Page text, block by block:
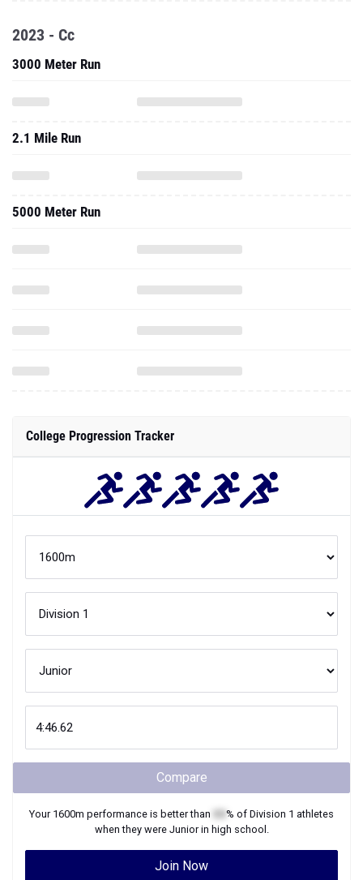
2023 - Cc
3000 Meter Run
2.1 Mile Run
5000 Meter Run
College Progression Tracker
Compare
Your 1600m performance is better than % of Division 1 athletes
when they were Juniorin high school.
Join Now